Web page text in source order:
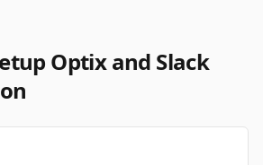
Optix and Slack